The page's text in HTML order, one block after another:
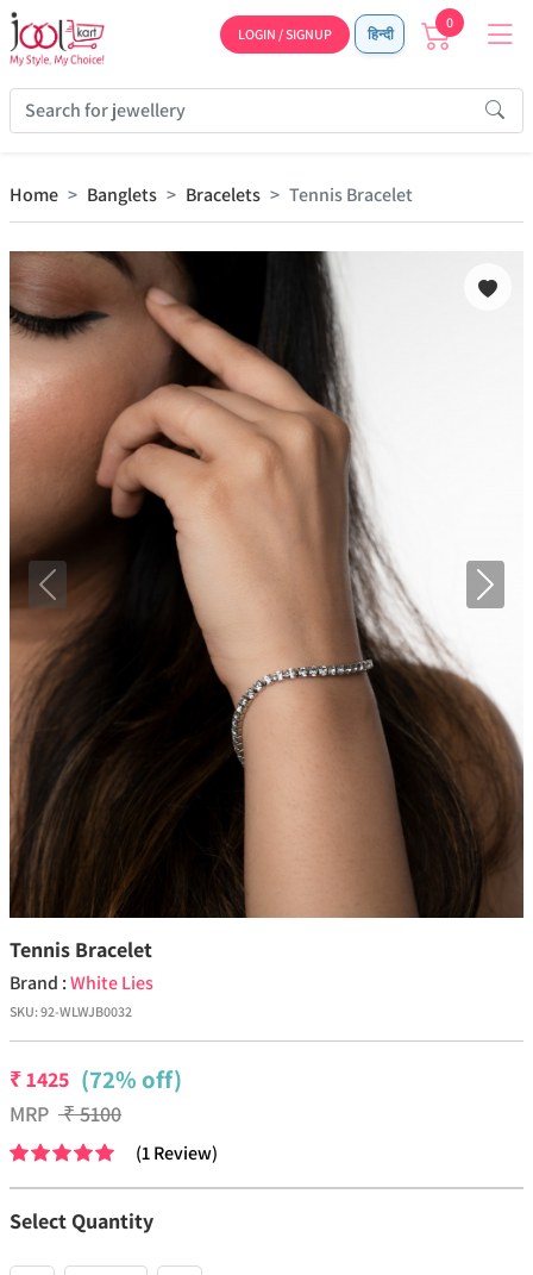
LOGIN / SIGNUP हिन्दी
0
Home Banglets Bracelets Tennis Bracelet
Previous Next
Tennis Bracelet
Brand :White Lies
SKU:92-WLWJB0032
₹1425 (72% off)
MRP ₹5100
(1Review)
Select Quantity